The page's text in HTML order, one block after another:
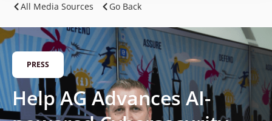
All Media Sources Go Back
PRESS
Help AG Advances AI-